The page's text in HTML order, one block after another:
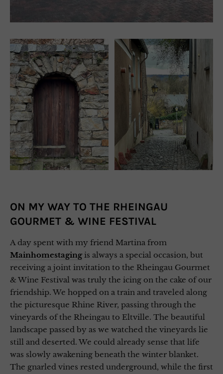
ON MY WAY TO THE RHEINGAU
GOURMET & WINE FESTIVAL
A day spent with my friend Martina from
Mainhomestaging is always a special occasion, but
receiving a joint invitation to the Rheingau Gourmet
& Wine Festival was truly the icing on the cake of our
friendship. We hopped on a train and traveled along
the picturesque Rhine River, passing through the
vineyards of the Rheingau to Eltville. The beautiful
landscape passed by as we watched the vineyards lie
still and deserted. We could already sense that life
was slowly awakening beneath the winter blanket.
The gnarled vines rested underground, while the first